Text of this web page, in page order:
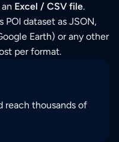
Excel / CSV file.
POI dataset as JSON,
Earth) or any other
per format.
reach thousands of